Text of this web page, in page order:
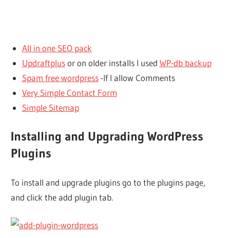
All in one SEO pack
Updraftplusor on older installs I used WP-db backup
Spam free wordpress-If I allow Comments
Very Simple Contact Form
Simple Sitemap
Installing and Upgrading WordPress
Plugins
To install and upgrade plugins go to the plugins page,
and click the add plugin tab.